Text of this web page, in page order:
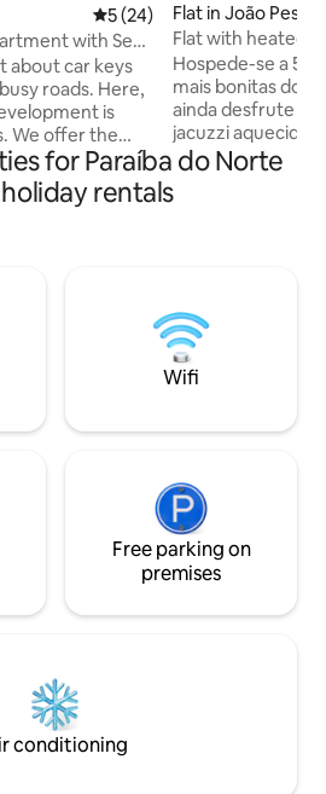
5 out of 5 average rating,
5 (24)
with Sea
about car keys
roads. Here,
is
We offer the
sleeping
of the waves
to the beach! It
in one
the city has to
functionality of
Flat in João
Flat with heated
beach.
Hospede-se a
mais bonitas do
ainda desfrute
jacuzzi aquecida
Diamante 101 você encontrará
ambiente belo,
de facilidades
jacuzzi é aquecida e
também com um
guarda-sol e
for Paraíba do Norte
rentals
Wifi
Free parking on
premises
conditioning